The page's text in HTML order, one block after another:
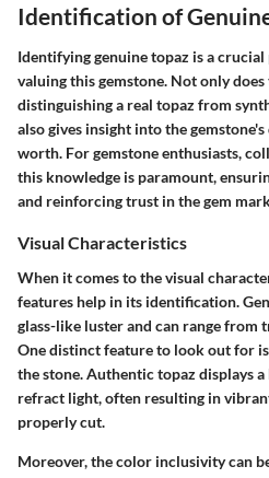
Identification of
Identifying genuine topaz is a
valuing this gemstone. Not only
distinguishing a real topaz from
also gives insight into the
worth. For gemstone enthusiasts,
this knowledge is paramount,
and reinforcing trust in the gem
Visual Characteristics
When it comes to the visual
features help in its identification.
glass-like luster and can range from
One distinct feature to look out for
the stone. Authentic topaz displays
refract light, often resulting in
properly cut.
Moreover, the color inclusivity can